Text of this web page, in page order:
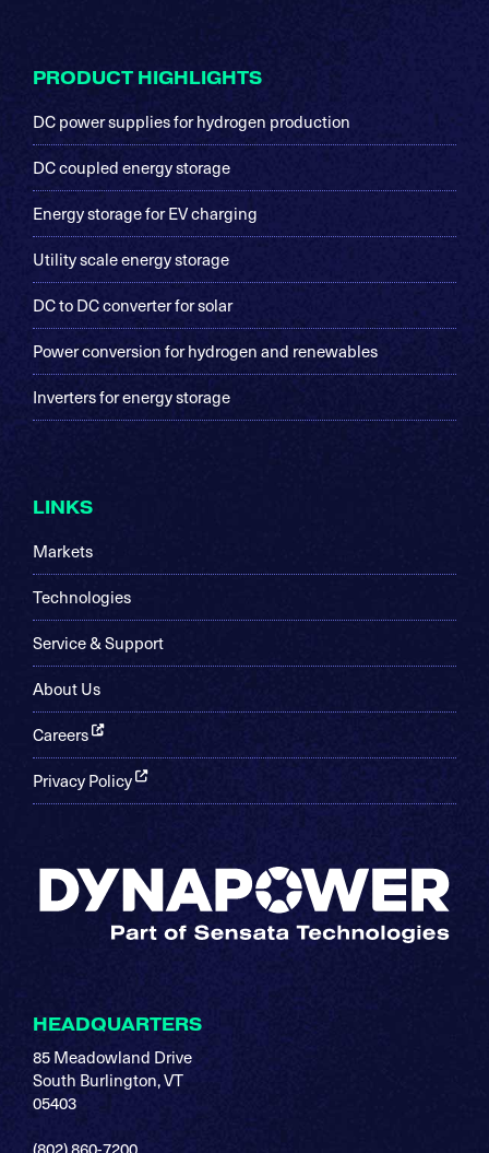
PRODUCT HIGHLIGHTS
DC power supplies for hydrogen production
DC coupled energy storage
Energy storage for EV charging
Utility scale energy storage
DC to DC converter for solar
Power conversion for hydrogen and renewables
Inverters for energy storage
LINKS
Markets
Technologies
Service & Support
About Us
Careers
Privacy Policy
HEADQUARTERS
85 Meadowland Drive
South Burlington, VT
05403